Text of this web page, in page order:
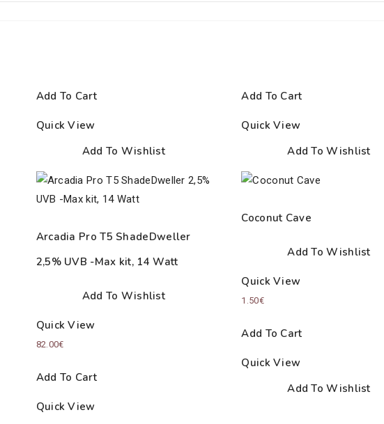
Add To Cart
Quick View
Add To Wishlist
Arcadia Pro T5 ShadeDweller
2,5% UVB -Max kit, 14 Watt
Add To Wishlist
Quick View
82.00€
Add To Cart
Quick View
Add To Cart
Quick View
Add To Wishlist
Coconut Cave
Add To Wishlist
Quick View
1.50€
Add To Cart
Quick View
Add To Wishlist